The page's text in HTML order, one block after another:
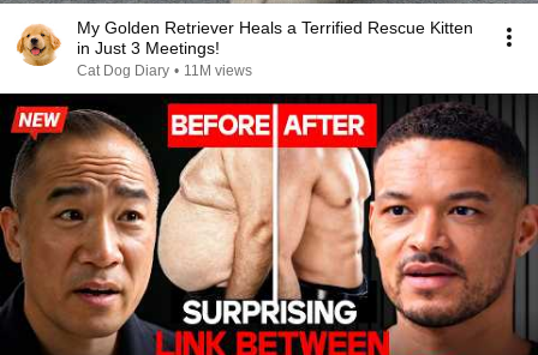
My Golden Retriever Heals a Terrified Rescue Kitten
in Just 3 Meetings!
Cat Dog Diary • 11M views